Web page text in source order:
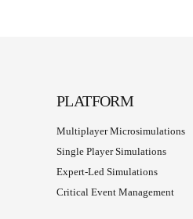
PLATFORM
Multiplayer Microsimulations
Single Player Simulations
Expert-Led Simulations
Critical Event Management